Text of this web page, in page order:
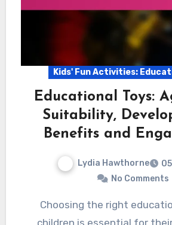
Kids' Fun Activities:
Educational Toys:
Suitability,
Benefits and
Lydia Hawthorne
No Comments
Choosing the right educational toys for